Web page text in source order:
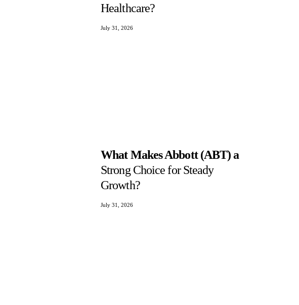
Healthcare?
July 31, 2026
What Makes Abbott (ABT) a
Strong Choice for Steady
Growth?
July 31, 2026